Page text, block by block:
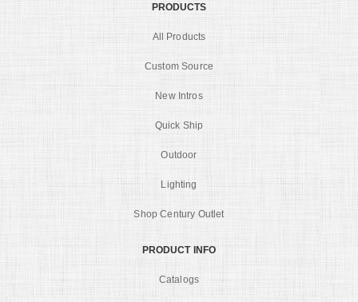
PRODUCTS
All Products
Custom Source
New Intros
Quick Ship
Outdoor
Lighting
Shop Century Outlet
PRODUCT INFO
Catalogs